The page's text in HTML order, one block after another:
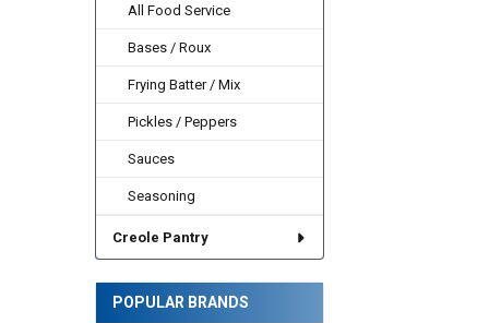
All Food Service
Bases / Roux
Frying Batter / Mix
Pickles / Peppers
Sauces
Seasoning
Creole Pantry
POPULAR BRANDS